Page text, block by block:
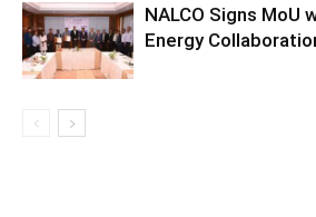
NALCO Signs MoU
Energy